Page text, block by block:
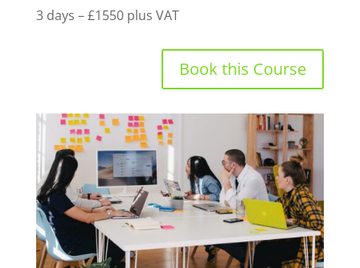
3 days – £1550 plus VAT
Book this Course